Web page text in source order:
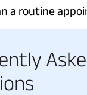
a routine